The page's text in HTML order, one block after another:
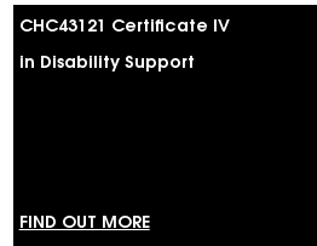
CHC43121 Certificate IV
in Disability Support
FIND OUT MORE